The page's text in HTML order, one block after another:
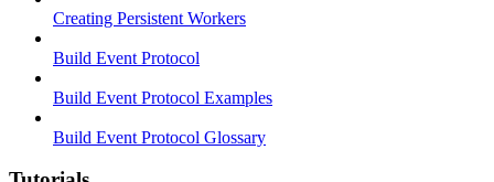
Creating Persistent Workers
Build Event Protocol
Build Event Protocol Examples
Build Event Protocol Glossary